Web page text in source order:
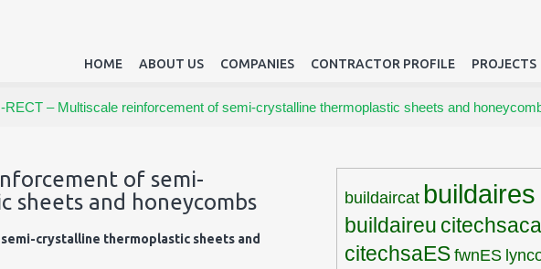
HOME ABOUT US COMPANIES CONTRACTOR PROFILE PROJECTS
RECT – Multiscale reinforcement of semi-crystalline thermoplastic sheets and
of semi-
sheets and honeycombs
crystalline thermoplastic sheets and
buildaircat buildaires
buildaireu
citechsaES fwnES